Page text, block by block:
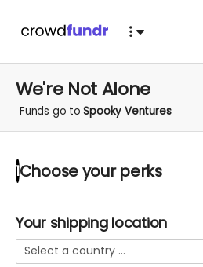
We're Not Alone
Funds go toSpooky Ventures
1 Choose yourperks
Your shipping location